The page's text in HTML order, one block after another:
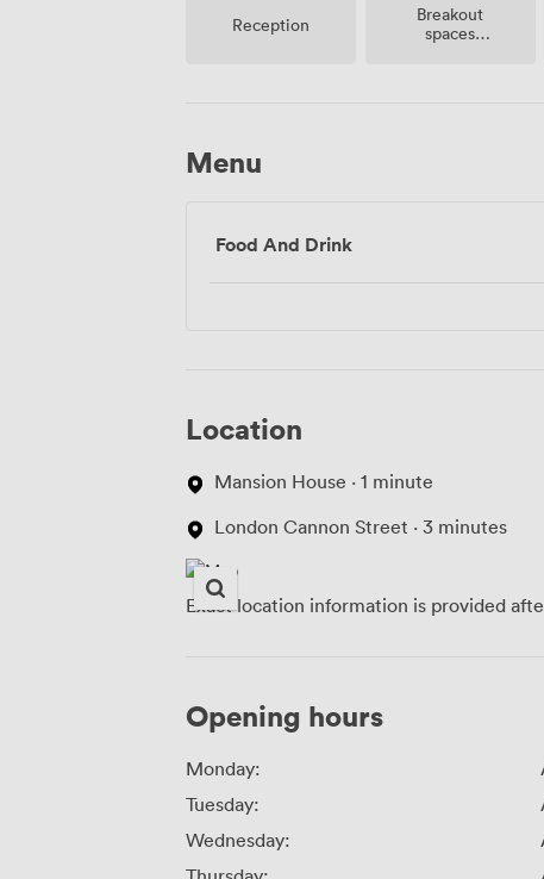
Reception
Breakout
spaces
Menu
Food And Drink
Location
Mansion House · 1 minute
London Cannon Street · 3 minutes
Exact location information is provided
Opening hours
Monday:
Tuesday:
Wednesday: